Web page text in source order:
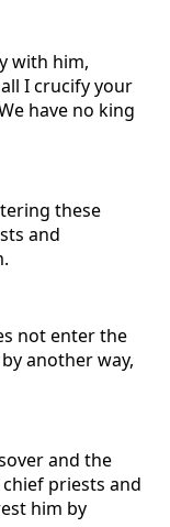
with him,
I crucify your
have no king
these
and
not enter the
another way,
and the
priests and
him by